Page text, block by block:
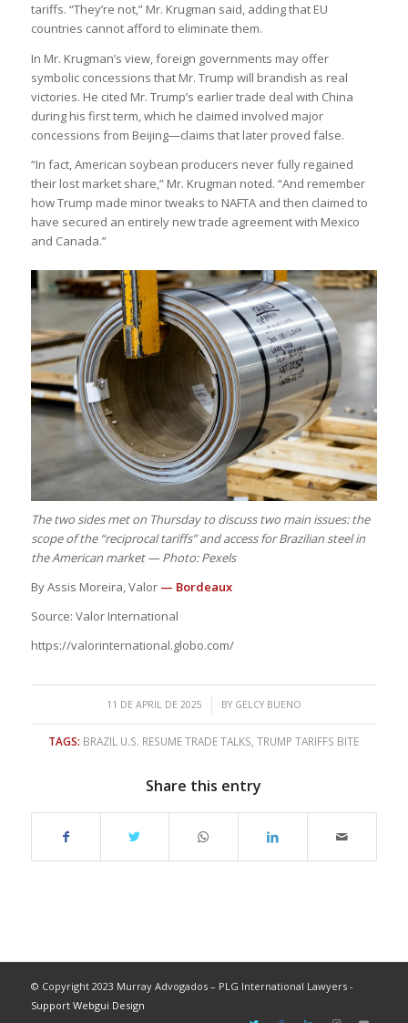
tariffs. “They’re not,” Mr. Krugman said, adding that EU
countries cannot afford to eliminate them.
In Mr. Krugman’s view, foreign governments may offer
symbolic concessions that Mr. Trump will brandish as real
victories. He cited Mr. Trump’s earlier trade deal with China
during his first term, which he claimed involved major
concessions from Beijing—claims that later proved false.
“In fact, American soybean producers never fully regained
their lost market share,” Mr. Krugman noted. “And remember
how Trump made minor tweaks to NAFTA and then claimed to
have secured an entirely new trade agreement with Mexico
and Canada.”
The two sides met on Thursday to discuss two main issues: the
scope of the “reciprocal tariffs” and access for Brazilian steel in
the American market — Photo: Pexels
By Assis Moreira, Valor — Bordeaux
Source: Valor International
https://valorinternational.globo.com/
11 DE APRIL DE 2025
/ BY GELCY BUENO
TAGS: BRAZIL U.S. RESUME TRADE TALKS ,TRUMP TARIFFS BITE
Share this entry
© Copyright 2023 Murray Advogados – PLG International Lawyers -
Support Webgui Design